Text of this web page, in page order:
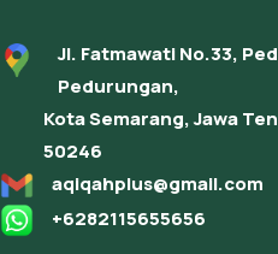
Jl. Fatmawati No.33,
Pedurungan,
Kota Semarang, Jawa
50246
aqiqahplus@gmail.com
+6282115655656